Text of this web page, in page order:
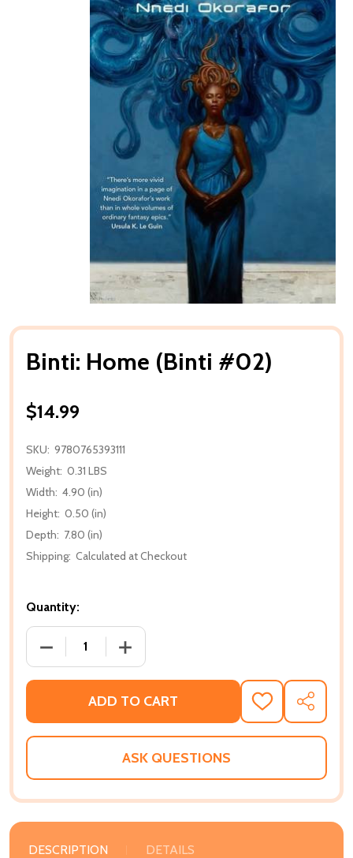
Binti: Home (Binti #02)
$14.99
SKU: 9780765393111
Weight: 0.31 LBS
Width: 4.90 (in)
Height: 0.50 (in)
Depth: 7.80 (in)
Shipping: Calculated at Checkout
Quantity:
DECREASE QUANTITY OF BINTI: HOME (BINTI #02)
INCREASE QUANTITY OF BINTI: HOME
ADD TO CART
ADD
TO
WISH
SHARE
ASK QUESTIONS
DESCRIPTION DETAILS